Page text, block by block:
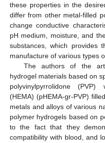
these properties in the
differ from other metal-filled
change conductive
pH medium, moisture, and
substances, which provides
manufacture of various types
The authors of the
hydrogel materials based on
polyvinylpyrrolidone (PVP)
(HEMA) (pHEMA-gr-PVP)
metals and alloys of various
polymer hydrogels based on
to the fact that they
compatibility with blood, and